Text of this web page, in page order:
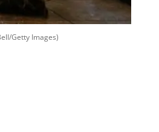
Getty Images)